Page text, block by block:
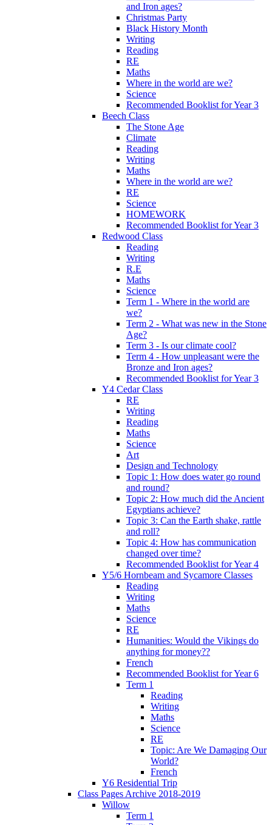
and Iron ages?
Christmas Party
Black History Month
Writing
Reading
RE
Maths
Where in the world are we?
Science
Recommended Booklist for Year 3
Beech Class
The Stone Age
Climate
Reading
Writing
Maths
Where in the world are we?
RE
Science
HOMEWORK
Recommended Booklist for Year 3
Redwood Class
Reading
Writing
R.E
Maths
Science
Term 1 - Where in the world are
we?
Term 2 - What was new in the Stone
Age?
Term 3 - Is our climate cool?
Term 4 - How unpleasant were the
Bronze and Iron ages?
Recommended Booklist for Year 3
Y4 Cedar Class
RE
Writing
Reading
Maths
Science
Art
Design and Technology
Topic 1: How does water go round
and round?
Topic 2: How much did the Ancient
Egyptians achieve?
Topic 3: Can the Earth shake, rattle
and roll?
Topic 4: How has communication
changed over time?
Recommended Booklist for Year 4
Y5/6 Hornbeam and Sycamore Classes
Reading
Writing
Maths
Science
RE
Humanities: Would the Vikings do
anything for money??
French
Recommended Booklist for Year 6
Term 1
Reading
Writing
Maths
Science
RE
Topic: Are We Damaging Our
World?
French
Y6 Residential Trip
Class Pages Archive 2018-2019
Willow
Term 1